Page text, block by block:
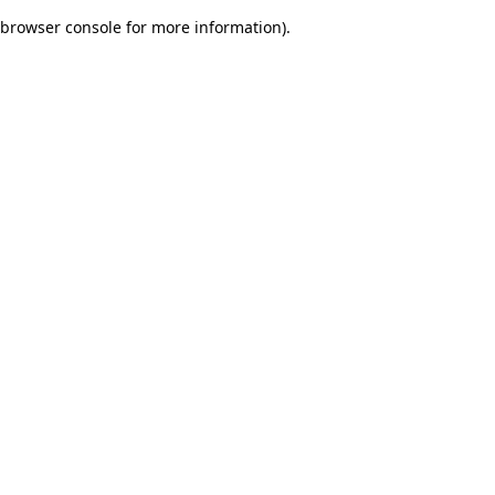
browser console for more information).